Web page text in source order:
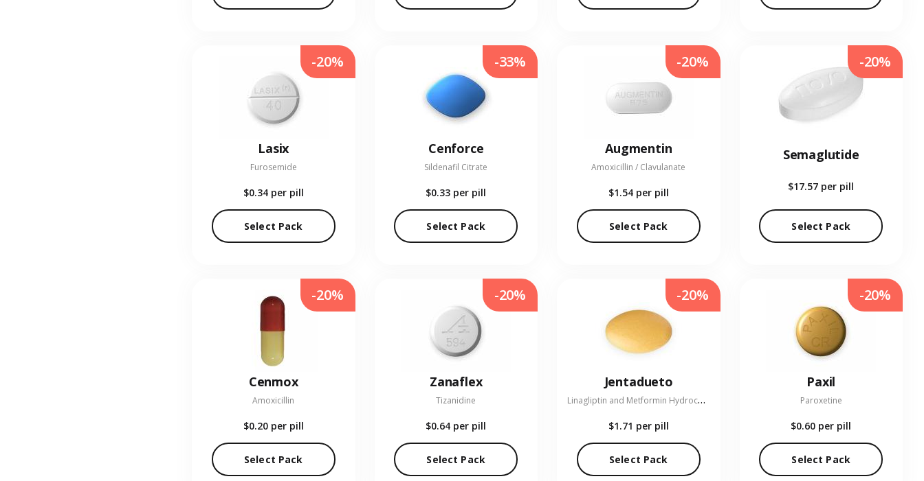
Lasix
Furosemide
$0.34 per pill
Select Pack
-20%
Cenforce
Sildenafil Citrate
$0.33 per pill
Select Pack
-33%
Augmentin
Amoxicillin / Clavulanate
$1.54 per pill
Select Pack
-20%
Semaglutide
$17.57 per pill
Select Pack
-20%
Cenmox
Amoxicillin
$0.20 per pill
Select Pack
-20%
Zanaflex
Tizanidine
$0.64 per pill
Select Pack
-20%
Jentadueto
L
inagliptin and Metformin Hydrochloride
$1.71 per pill
Select Pack
-20%
Paxil
Paroxetine
$0.60 per pill
Select Pack
-20%